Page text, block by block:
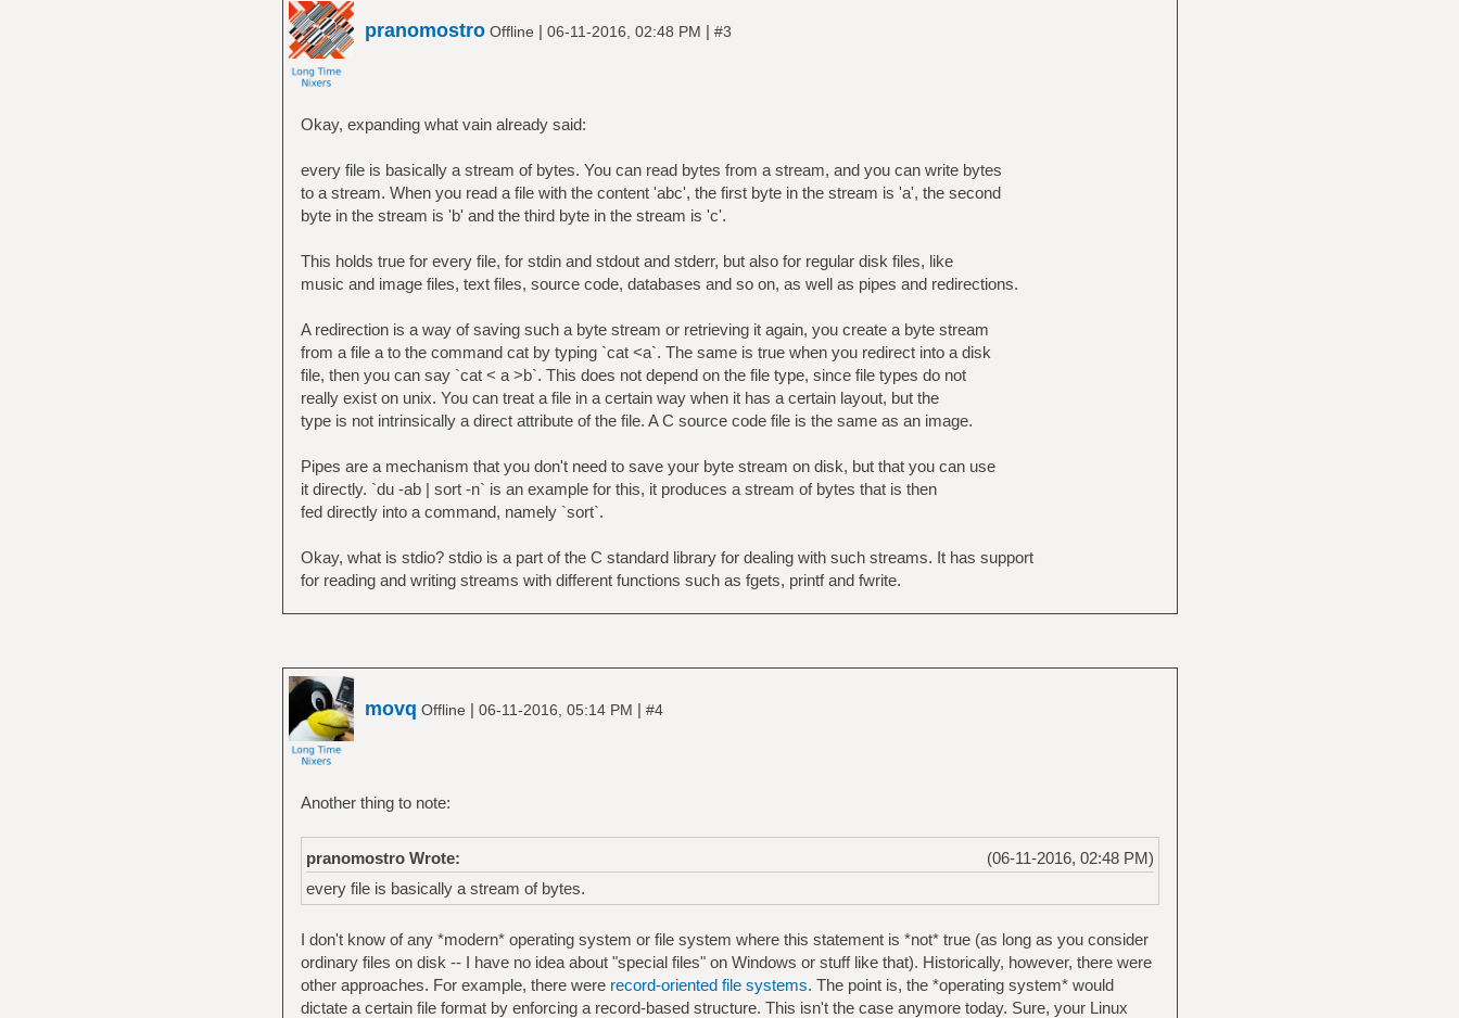
pranomostroOffline | 06-11-2016, 02:48 PM | #3
Okay, expanding what vain already said:
every file is basically a stream of bytes. You can read bytes from a stream, and you can write bytes
to a stream. When you read a file with the content 'abc', the first byte in the stream is 'a', the second
byte in the stream is 'b' and the third byte in the stream is 'c'.
This holds true for every file, for stdin and stdout and stderr, but also for regular disk files, like
music and image files, text files, source code, databases and so on, as well as pipes and redirections.
A redirection is a way of saving such a byte stream or retrieving it again, you create a byte stream
from a file a to the command cat by typing `cat <a`. The same is true when you redirect into a disk
file, then you can say `cat < a >b`. This does not depend on the file type, since file types do not
really exist on unix. You can treat a file in a certain way when it has a certain layout, but the
type is not intrinsically a direct attribute of the file. A C source code file is the same as an image.
Pipes are a mechanism that you don't need to save your byte stream on disk, but that you can use
it directly. `du -ab | sort -n` is an example for this, it produces a stream of bytes that is then
fed directly into a command, namely `sort`.
Okay, what is stdio? stdio is a part of the C standard library for dealing with such streams. It has support
for reading and writing streams with different functions such as fgets, printf and fwrite.
movq Offline | 06-11-2016, 05:14 PM | #4
Another thing to note:
(06-11-2016, 02:48 PM)
pranomostro Wrote:
every file is basically a stream of bytes.
I don't know of any *modern* operating system or file system where this statement is *not* true (as long as you consider
ordinary files on disk -- I have no idea about "special files" on Windows or stuff like that). Historically, however, there were
other approaches. For example, there were record-oriented file systems. The point is, the *operating system* would
dictate a certain file format by enforcing a record-based structure. This isn't the case anymore today. Sure, your Linux